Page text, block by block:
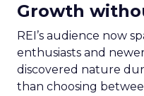
Growth
REI’s audience now
enthusiasts and
discovered nature
than choosing